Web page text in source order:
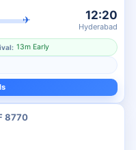
✈ 12:20
Hyderabad
13m Early
8770